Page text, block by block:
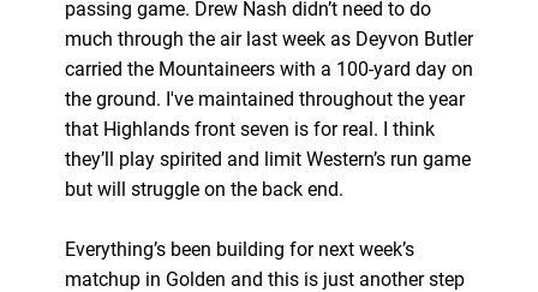
passing game. Drew Nash didn’t need to do
much through the air last week as Deyvon Butler
carried the Mountaineers with a 100-yard day on
the ground. I've maintained throughout the year
that Highlands front seven is for real. I think
they’ll play spirited and limit Western’s run game
but will struggle on the back end.
Everything’s been building for next week’s
matchup in Golden and this is just another step